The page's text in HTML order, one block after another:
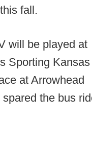
fall.
will be played at
Sporting Kansas
at Arrowhead
the bus